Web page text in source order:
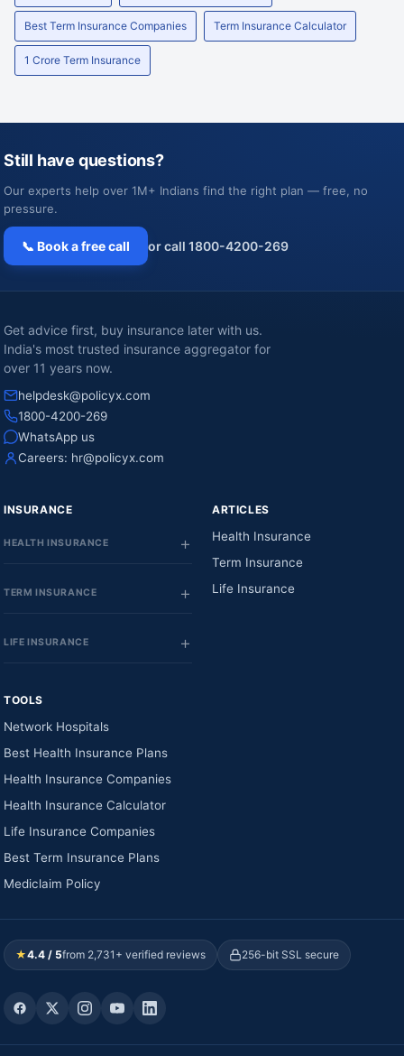
Best Term Insurance Companies Term Insurance Calculator
1 Crore Term Insurance
Still have questions?
Our experts help over 1M+ Indians find the right plan — free, no
pressure.
📞 Book a free call or call 1800-4200-269
Get advice first, buy insurance later with us.
India's most trusted insurance aggregator for
over 11 years now.
helpdesk@policyx.com
1800-4200-269
WhatsApp us
Careers: hr@policyx.com
INSURANCE
HEALTH INSURANCE
TERM INSURANCE
LIFE INSURANCE
ARTICLES
Health Insurance
Term Insurance
Life Insurance
TOOLS
Network Hospitals
Best Health Insurance Plans
Health Insurance Companies
Health Insurance Calculator
Life Insurance Companies
Best Term Insurance Plans
Mediclaim Policy
★4.4 / 5from 2,731+ verified reviews 256-bit SSL secure